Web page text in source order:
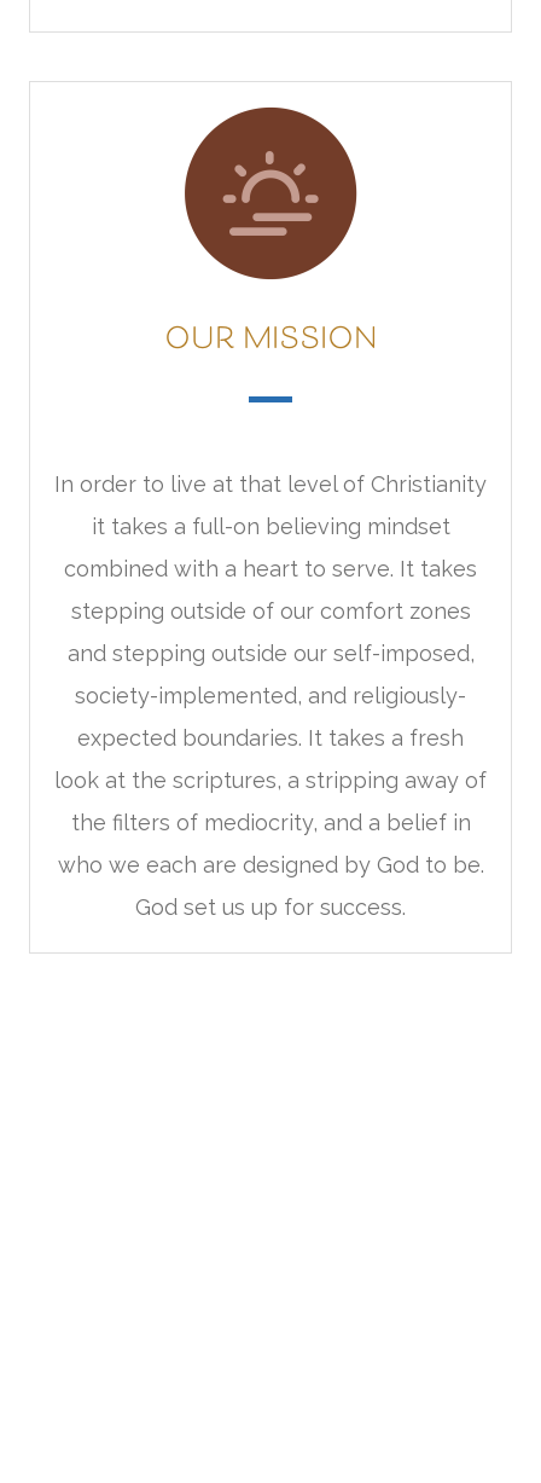
OUR MISSION
In order to live at that level of Christianity
it takes a full-on believing mindset
combined with a heart to serve. It takes
stepping outside of our comfort zones
and stepping outside our self-imposed,
society-implemented, and religiously-
expected boundaries. It takes a fresh
look at the scriptures, a stripping away of
the filters of mediocrity, and a belief in
who we each are designed by God to be.
God set us up for success.